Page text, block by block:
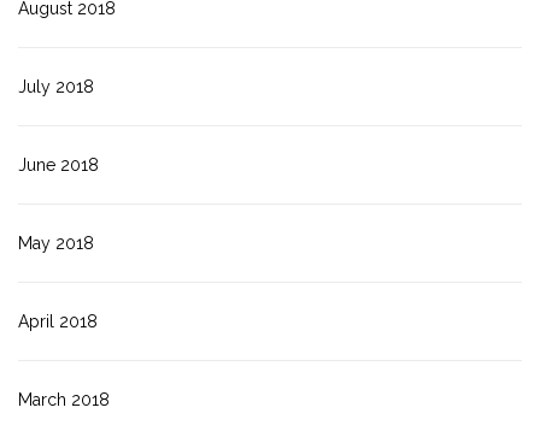
August 2018
July 2018
June 2018
May 2018
April 2018
March 2018